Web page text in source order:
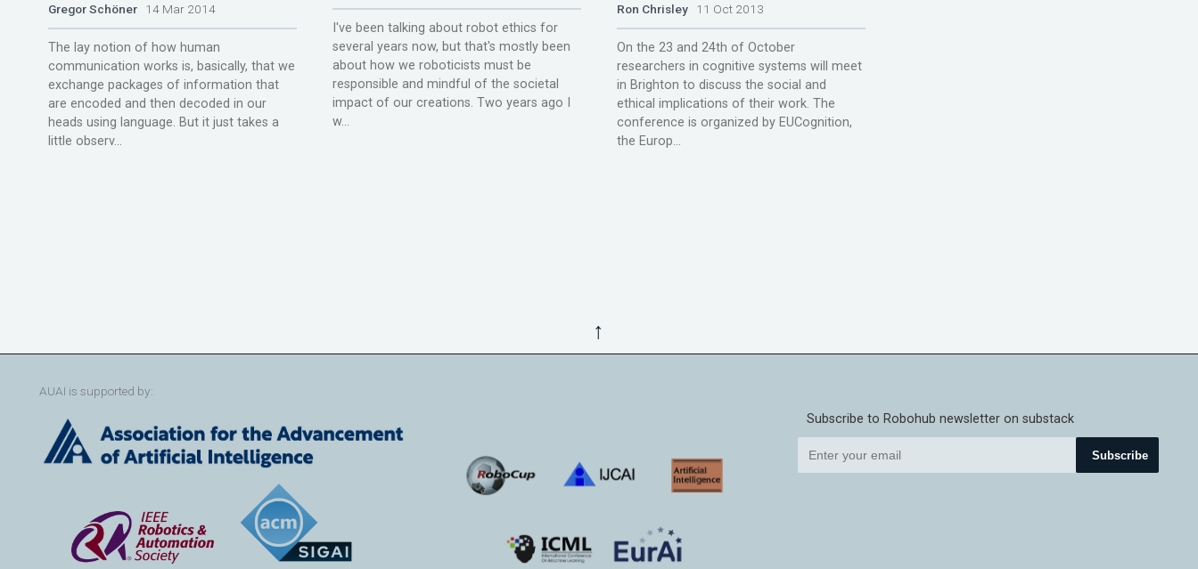
Gregor Schöner14 Mar 2014
The lay notion of how human
communication works is, basically, that we
exchange packages of information that
are encoded and then decoded in our
heads using language. But it just takes a
little observ...
I've been talking about robot ethics for
several years now, but that's mostly been
about how we roboticists must be
responsible and mindful of the societal
impact of our creations. Two years ago I
w...
Ron Chrisley11 Oct 2013
On the 23 and 24th of October
researchers in cognitive systems will meet
in Brighton to discuss the social and
ethical implications of their work. The
conference is organized by EUCognition,
the Europ...
↑
AUAI is supported by:
Subscribe to Robohub newsletter on substack
Subscribe